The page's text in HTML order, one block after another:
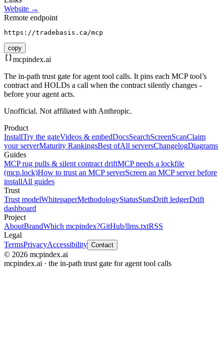
Website →
Remote endpoint
https://tradebasis.ca/mcp
copy
mcpindex.ai
The in-path trust gate for agent tool calls. It pins each MCP tool’s
contract and HOLDs a call when the contract silently changes -
before your agent acts.
Unofficial. Not affiliated with Anthropic.
Product
InstallTry the gateVideos & embedDocsSearchScreenScanClaim
your serverMaturity RankingsBest ofAll serversChangelogDiagrams
Guides
MCP rug pulls & silent contract driftMCP needs a lockfile
(mcp.lock)How to trust an MCP serverScreen an MCP server before
installAll guides
Trust
Trust modelWhitepaperMethodologyStatusStatsDrift ledgerDrift
dashboard
Project
AboutBrandWhich mcpindex?GitHub/llms.txtRSS
Legal
TermsPrivacyAccessibility Contact
© 2026 mcpindex.ai
mcpindex.ai · the in-path trust gate for agent tool calls